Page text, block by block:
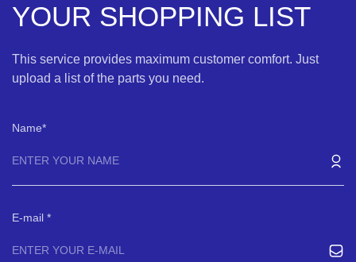
YOUR SHOPPING LIST
This service provides maximum customer comfort. Just
upload a list of the parts you need.
Name
E-mail